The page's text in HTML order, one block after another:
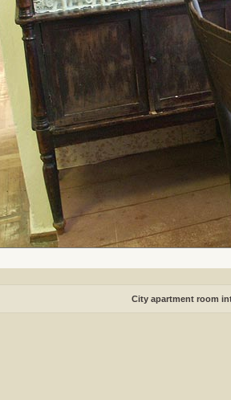
City apartment room